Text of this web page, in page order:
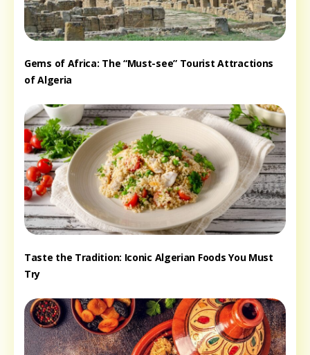
Gems of Africa: The “Must-see” Tourist Attractions
of Algeria
Taste the Tradition: Iconic Algerian Foods You Must
Try